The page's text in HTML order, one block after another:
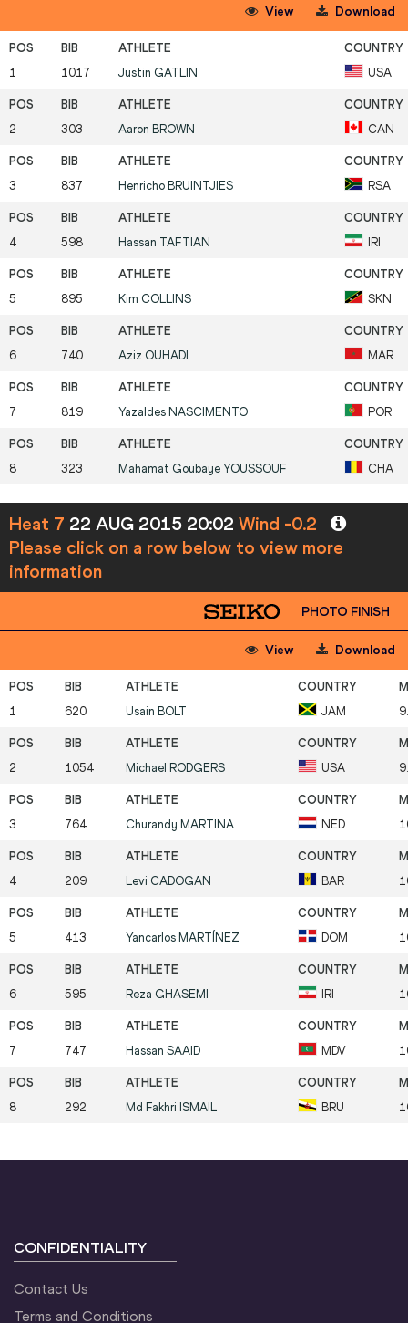
View Download
1 1017 Justin GATLIN USA
2 303 Aaron BROWN CAN
3 837 Henricho BRUINTJIES RSA
4 598 Hassan TAFTIAN IRI
5 895 Kim COLLINS SKN
6 740 Aziz OUHADI MAR
7 819 Yazaldes NASCIMENTO POR
8 323 Mahamat Goubaye YOUSSOUF CHA
Heat 7 22 AUG 2015 20:02 Wind -0.2
Please click on a row below to view more
information
PHOTO FINISH
View Download
1 620 Usain BOLT JAM
2 1054 Michael RODGERS USA
3 764 Churandy MARTINA NED
4 209 Levi CADOGAN BAR
5 413 Yancarlos MARTÍNEZ DOM
6 595 Reza GHASEMI IRI
7 747 Hassan SAAID MDV
8 292 Md Fakhri ISMAIL BRU
CONFIDENTIALITY
Contact Us
Terms and Conditions